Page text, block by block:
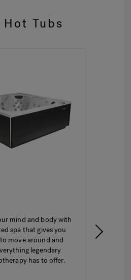
Tubs
mind and body with
spa that gives you
move around and
legendary
has to offer.